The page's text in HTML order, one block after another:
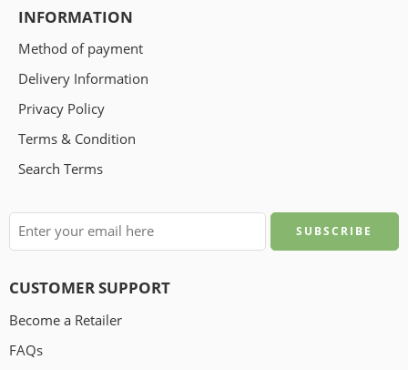
INFORMATION
Method of payment
Delivery Information
Privacy Policy
Terms & Condition
Search Terms
CUSTOMER SUPPORT
Become a Retailer
FAQs